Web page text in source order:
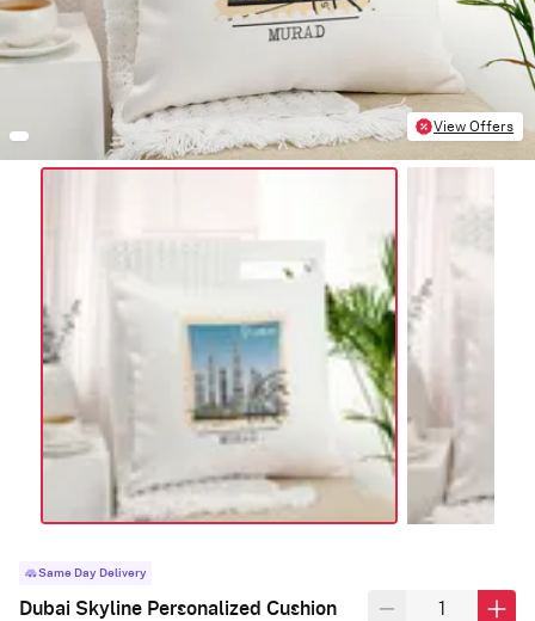
View Offers
Same Day Delivery
Dubai Skyline Personalized Cushion